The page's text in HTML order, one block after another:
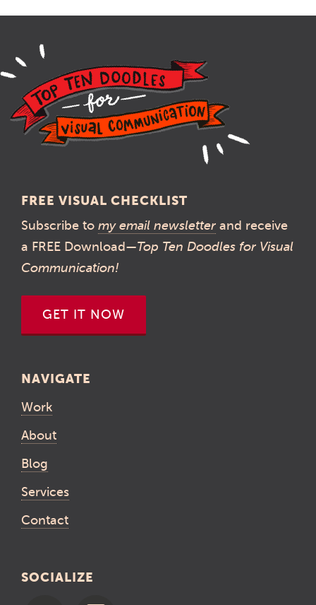
FREE VISUAL CHECKLIST
Subscribe to my email newsletter and receive
a FREE Download—Top Ten Doodles for Visual
Communication!
GET IT NOW
NAVIGATE
Work
About
Blog
Services
Contact
SOCIALIZE